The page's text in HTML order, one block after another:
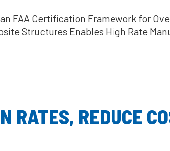
FAA Certification Framework for
Structures Enables High Rate
RATES, REDUCE